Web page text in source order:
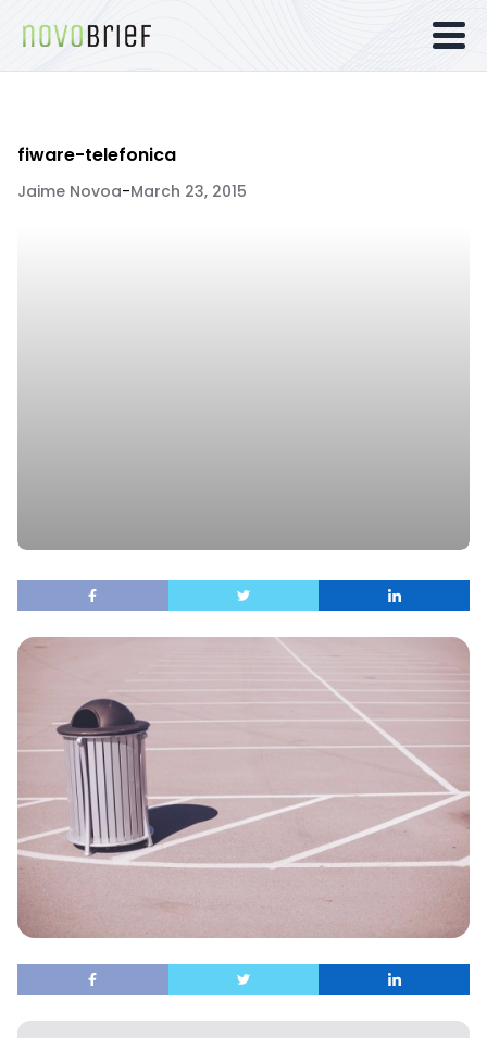
fiware-telefonica
Jaime Novoa-March 23, 2015